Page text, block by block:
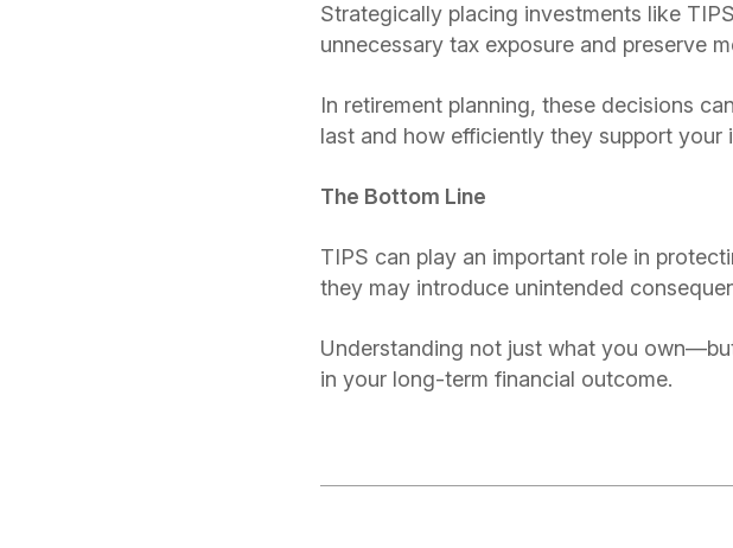
Strategically placing investments like
unnecessary tax exposure and preserve
In retirement planning, these decisions
last and how efficiently they support your
The Bottom Line
TIPS can play an important role in
they may introduce unintended
Understanding not just what you
in your long-term financial outcome.